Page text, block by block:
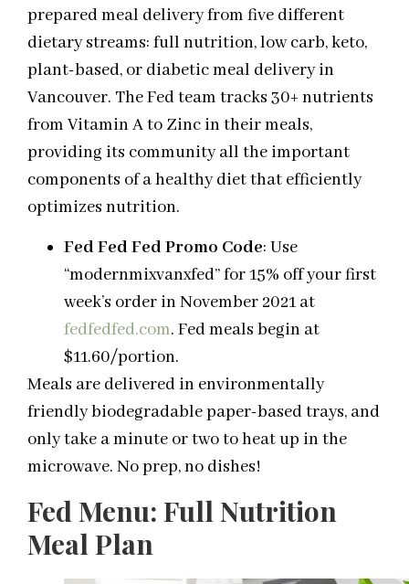
prepared meal delivery from five different
dietary streams: full nutrition, low carb, keto,
plant-based, or diabetic meal delivery in
Vancouver. The Fed team tracks 30+ nutrients
from Vitamin A to Zinc in their meals,
providing its community all the important
components of a healthy diet that efficiently
optimizes nutrition.
Fed Fed Fed Promo Code: Use
“modernmixvanxfed” for 15% off your first
week’s order in November 2021 at
fedfedfed.com. Fed meals begin at
$11.60/portion.
Meals are delivered in environmentally
friendly biodegradable paper-based trays, and
only take a minute or two to heat up in the
microwave. No prep, no dishes!
Fed Menu: Full Nutrition
Meal Plan